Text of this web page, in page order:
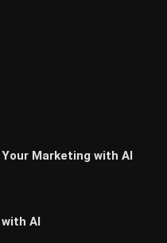
Marketing with AI
AI